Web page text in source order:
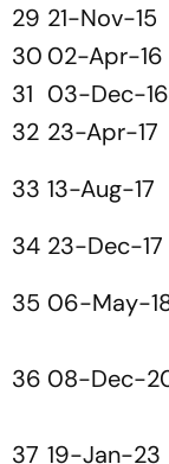
29 21-Nov-15
30 02-Apr-16
31 03-Dec-16
32 23-Apr-17
33 13-Aug-17
34 23-Dec-17
35 06-May-
36 08-Dec-
37 19-Jan-23